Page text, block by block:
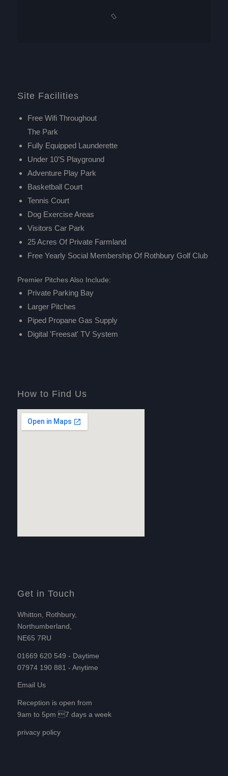
Site Facilities
Free Wifi Throughout
The Park
Fully Equipped Launderette
Under 10’s Playground
Adventure Play Park
Basketball Court
Tennis Court
Dog Exercise Areas
Visitors Car Park
25 Acres Of Private Farmland
Free Yearly Social Membership Of Rothbury Golf Club
Premier Pitches Also Include:
Private Parking Bay
Larger Pitches
Piped Propane Gas Supply
Digital 'Freesat' TV System
How to Find Us
Get in Touch
Whitton, Rothbury,
Northumberland,
NE65 7RU
01669 620 549 - Daytime
07974 190 881 - Anytime
Email Us
Reception is open from
9am to 5pm 7 days a week
privacy policy